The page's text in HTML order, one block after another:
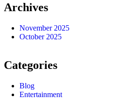
Archives
November 2025
October 2025
Categories
Blog
Entertainment